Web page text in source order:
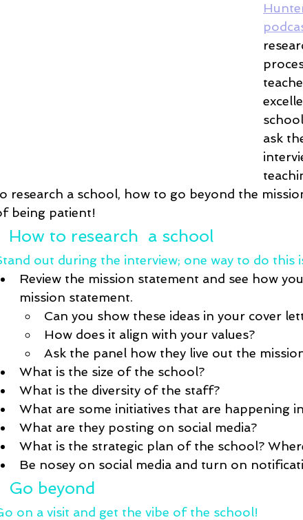
ask
research a school, how to go beyond the
being patient!
How to research  a school
out during the interview; one way to do this
Review the mission statement and see how
mission statement.
Can you show these ideas in your cover
How does it align with your values?
Ask the panel how they live out the
What is the size of the school?
What is the diversity of the staff?
What are some initiatives that are happening
What are they posting on social media?
What is the strategic plan of the school?
Be nosey on social media and turn on
Go beyond
on a visit and get the vibe of the school!